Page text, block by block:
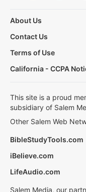
About Us
Contact Us
Terms of Use
California - CCPA
This site is a proud
subsidiary of Salem
Other Salem Web
BibleStudyTools.com
iBelieve.com
LifeAudio.com
Salem Media, our